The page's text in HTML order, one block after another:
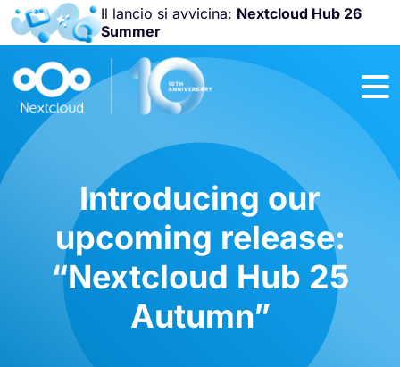
Il lancio si avvicina: Nextcloud Hub 26
Summer
Unisciti a noi
Nextcloud
Community
Introducing our
upcoming release:
“Nextcloud Hub 25
Autumn”